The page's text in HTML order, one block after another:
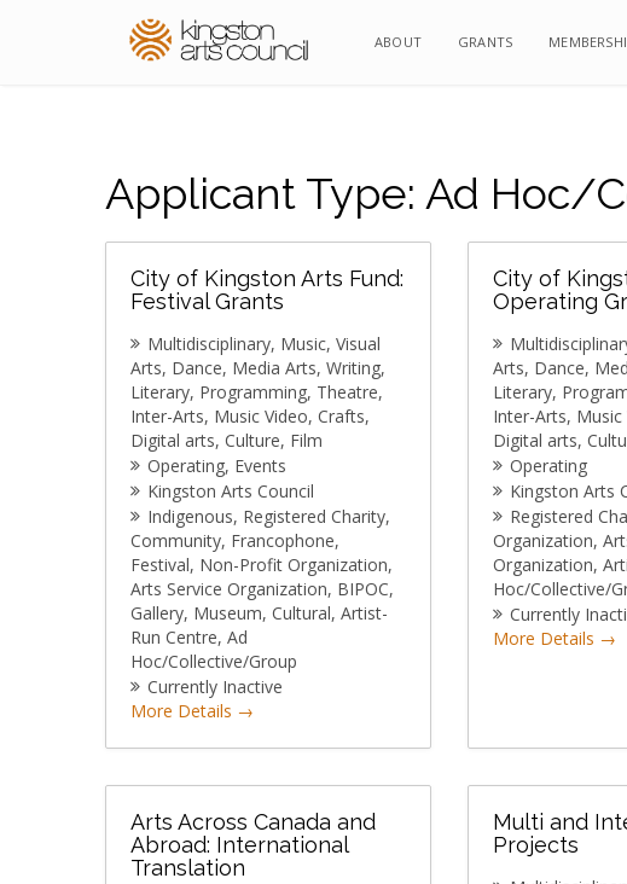
ABOUT GRANTS
ABOUT GRANTS
Applicant Type: Ad Hoc/
City of Kingston Arts Fund:
Festival Grants
Multidisciplinary Music Visual
Arts Dance Media Arts Writing
Literary Programming Theatre
Inter-Arts Music Video Crafts
Digital arts Culture Film
Operating Events
Kingston Arts Council
Indigenous Registered Charity
Community Francophone
Festival Non-Profit Organization
Arts Service Organization BIPOC
Gallery Museum Cultural Artist-
Run Centre Ad
Hoc/Collective/Group
Currently Inactive
More Details
City of
Operating
Arts Dance
Literary
Inter-Arts Music
Digital arts
Operating
Kingston Arts
Registered
Organization
Organization
Hoc/Collective/
Currently
More Details
Arts Across Canada and
Abroad: International
Translation
Multi and
Projects